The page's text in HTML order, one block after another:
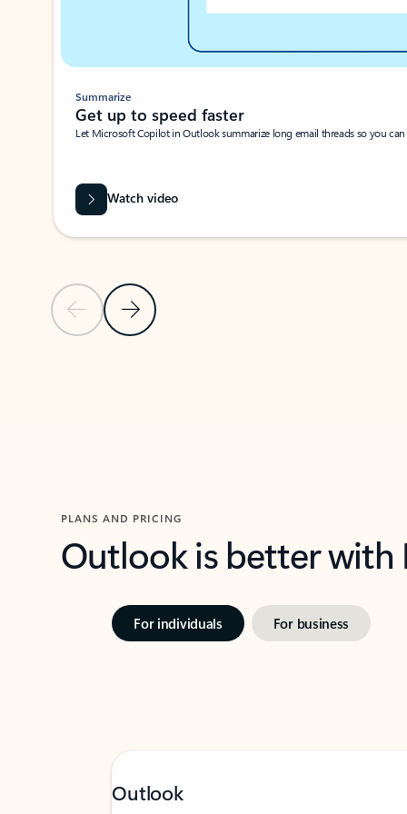
Previous SlideNext Slide
Summarize
Get up to speed faster ​
Let Microsoft Copilot in Outlook summarize long email threads so you
Watch video
PLANS AND PRICING
Outlook is better
For individuals For business
Outlook